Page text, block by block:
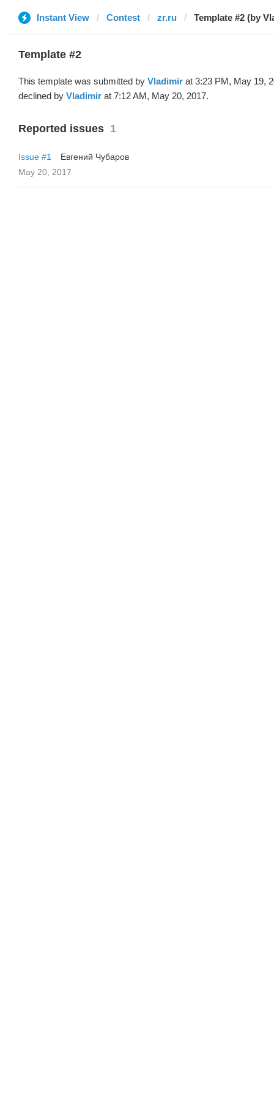
Instant View Contest zr.ru Template #2 (by
Template #2
This template was submitted by Vladimir at 3:23 PM, May 19,
declined by Vladimir at 7:12 AM, May 20, 2017.
Reported issues 1
Issue #1
Евгений Чубаров
May 20, 2017